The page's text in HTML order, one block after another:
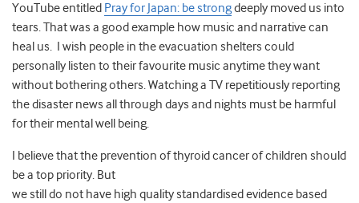
YouTube entitled Pray for Japan: be strongdeeply moved us into
tears. That was a good example how music and narrative can
heal us. I wish people in the evacuation shelters could
personally listen to their favourite music anytime they want
without bothering others. Watching a TV repetitiously reporting
the disaster news all through days and nights must be harmful
for their mental well being.
I believe that the prevention of thyroid cancer of children should
be a top priority. But
we still do not have high quality standardised evidence based